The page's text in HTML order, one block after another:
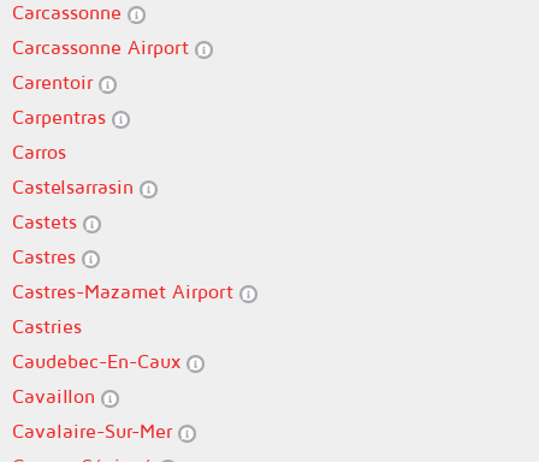
Carcassonne
Carcassonne Airport
Carentoir
Carpentras
Carros
Castelsarrasin
Castets
Castres
Castres-Mazamet Airport
Castries
Caudebec-En-Caux
Cavaillon
Cavalaire-Sur-Mer